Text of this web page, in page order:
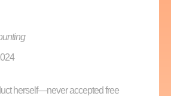
herself—never accepted free